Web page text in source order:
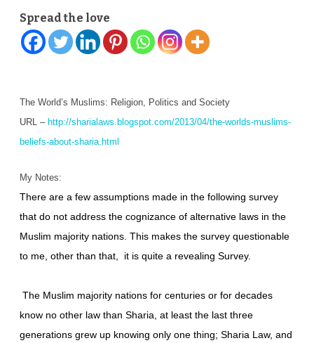
Sharia
Spread the love
The World’s Muslims: Religion, Politics and Society
URL – http://sharialaws.blogspot.com/2013/04/the-worlds-muslims-
beliefs-about-sharia.html
My Notes:
There are a few assumptions made in the following survey
that do not address the cognizance of alternative laws in the
Muslim majority nations. This makes the survey questionable
to me, other than that, it is quite a revealing Survey.
The Muslim majority nations for centuries or for decades
know no other law than Sharia, at least the last three
generations grew up knowing only one thing; Sharia Law, and